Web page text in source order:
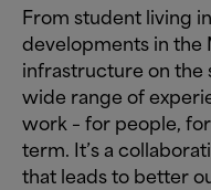
From student living
developments in the
infrastructure on the
wide range of
work – for people,
term. It’s a
that leads to better